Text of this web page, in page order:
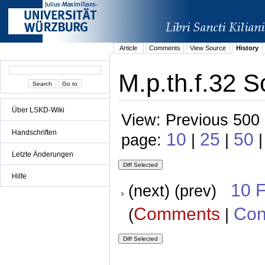
Über LSKD-Wiki
Handschriften
Letzte Änderungen
Hilfe
Article Comments View Source History
M.p.th.f.32
View: Previous
page: 10 | 25 | 50
(next) (prev) 10
(Comments |